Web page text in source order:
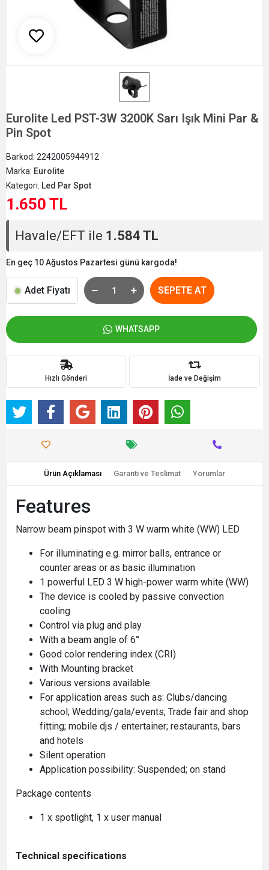
Eurolite Led PST-3W 3200K Sarı Işık Mini Par &
Pin Spot
Barkod: 2242005944912
Marka: Eurolite
Kategori: Led Par Spot
1.650 TL
Havale/EFT ile 1.584 TL
En geç 10 Ağustos Pazartesi günü kargoda!
Adet Fiyatı SEPETE AT
WHATSAPP
Hızlı Gönderi İade ve Değişim
Ürün Açıklaması Garanti ve Teslimat Yorumlar
Features
Narrow beam pinspot with 3 W warm white (WW) LED
For illuminating e.g. mirror balls, entrance or
counter areas or as basic illumination
1 powerful LED 3 W high-power warm white (WW)
The device is cooled by passive convection
cooling
Control via plug and play
With a beam angle of 6°
Good color rendering index (CRI)
With Mounting bracket
Various versions available
For application areas such as: Clubs/dancing
school; Wedding/gala/events; Trade fair and shop
fitting; mobile djs / entertainer; restaurants, bars
and hotels
Silent operation
Application possibility: Suspended; on stand
Package contents
1 x spotlight, 1 x user manual
Technical specifications